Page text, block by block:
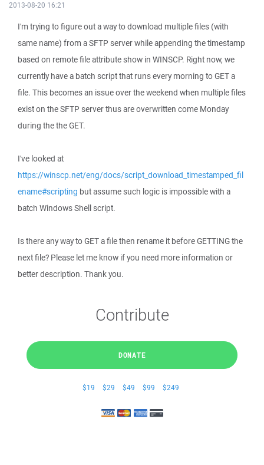
2013-08-20 16:21
I'm trying to figure out a way to download multiple files (with
same name) from a SFTP server while appending the timestamp
based on remote file attribute show in WINSCP. Right now, we
currently have a batch script that runs every morning to GET a
file. This becomes an issue over the weekend when multiple files
exist on the SFTP server thus are overwritten come Monday
during the the GET.
I've looked at
https://winscp.net/eng/docs/script_download_timestamped_fil
ename#scripting but assume such logic is impossible with a
batch Windows Shell script.
Is there any way to GET a file then rename it before GETTING the
next file? Please let me know if you need more information or
better description. Thank you.
Contribute
DONATE
$19 $29 $49 $99 $249